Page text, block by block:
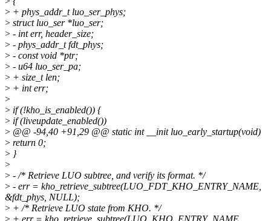
> + phys_addr_t luo_ser_phys;
> struct luo_ser *luo_ser;
> - int err, header_size;
> - phys_addr_t fdt_phys;
> - const void *ptr;
> - u64 luo_ser_pa;
> + size_t len;
> + int err;
>
> if (!kho_is_enabled()) {
> if (liveupdate_enabled())
> @@ -94,40 +91,29 @@ static int __init luo_early_startup(void)
> return 0;
> }
>
> - /* Retrieve LUO subtree, and verify its format. */
> - err = kho_retrieve_subtree(LUO_FDT_KHO_ENTRY_NAME,
&fdt_phys, NULL);
> + /* Retrieve LUO state from KHO. */
> + err = kho_retrieve_subtree(LUO_KHO_ENTRY_NAME,